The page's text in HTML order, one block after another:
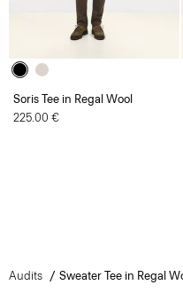
Soris Tee in Regal Wool
225.00 €
Audits Sweater Tee in Regal